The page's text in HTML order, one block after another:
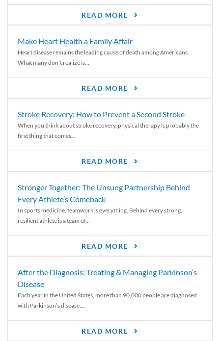
READ MORE
Make Heart Health a Family Affair
Heart disease remains the leading cause of death among Americans.
What many don’t realize is...
READ MORE
Stroke Recovery: How to Prevent a Second Stroke
When you think about stroke recovery, physical therapy is probably the
first thing that comes...
READ MORE
Stronger Together: The Unsung Partnership Behind
Every Athlete’s Comeback
In sports medicine, teamwork is everything. Behind every strong,
resilient athlete is a team of...
READ MORE
After the Diagnosis: Treating & Managing Parkinson’s
Disease
Each year in the United States, more than 90,000 people are diagnosed
with Parkinson’s disease....
READ MORE